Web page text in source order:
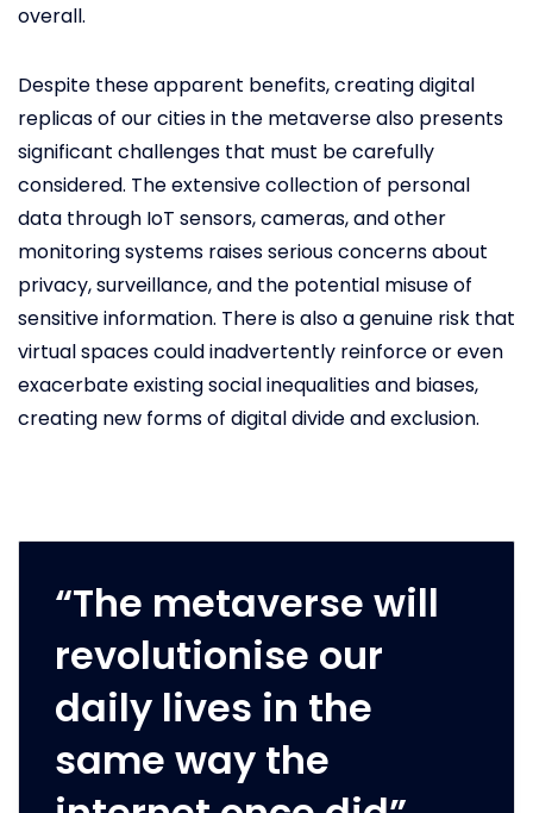
overall.
Despite these apparent benefits, creating digital
replicas of our cities in the metaverse also presents
significant challenges that must be carefully
considered. The extensive collection of personal
data through IoT sensors, cameras, and other
monitoring systems raises serious concerns about
privacy, surveillance, and the potential misuse of
sensitive information. There is also a genuine risk that
virtual spaces could inadvertently reinforce or even
exacerbate existing social inequalities and biases,
creating new forms of digital divide and exclusion.
“The metaverse will
revolutionise our
daily lives in the
same way the